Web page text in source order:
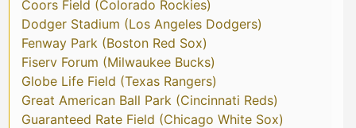
Coors Field (Colorado Rockies)
Dodger Stadium (Los Angeles Dodgers)
Fenway Park (Boston Red Sox)
Fiserv Forum (Milwaukee Bucks)
Globe Life Field (Texas Rangers)
Great American Ball Park (Cincinnati Reds)
Guaranteed Rate Field (Chicago White Sox)